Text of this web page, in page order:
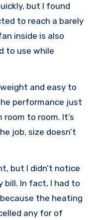
but I found
to reach a barely
inside is also
to use while
and easy to
performance just
to room. It’s
job, size doesn’t
but I didn’t notice
bill. In fact, I had to
the heating
any for of